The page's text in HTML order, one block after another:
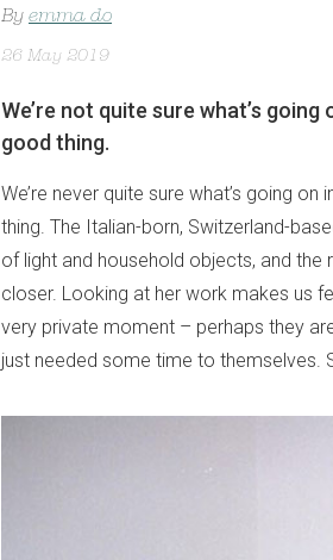
By emma do
26 May 2019
We’re not quite sure what’s going
good thing.
We’re never quite sure what’s going
thing. The Italian-born, Switzerland-
of light and household objects, and the
closer. Looking at her work makes us
very private moment – perhaps they
just needed some time to themselves.